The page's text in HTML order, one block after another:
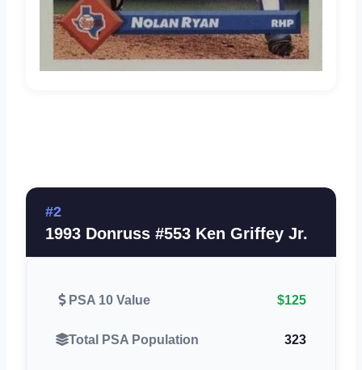
#2
1993 Donruss #553 Ken Griffey Jr.
PSA 10 Value $125
Total PSA Population 323